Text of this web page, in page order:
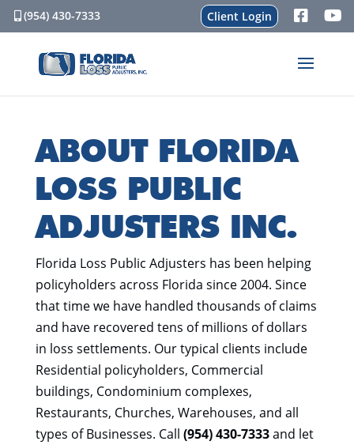
(954) 430-7333 Client Login
ABOUT FLORIDA
LOSS PUBLIC
ADJUSTERS INC.
Florida Loss Public Adjusters has been helping
policyholders across Florida since 2004. Since
that time we have handled thousands of claims
and have recovered tens of millions of dollars
in loss settlements. Our typical clients include
Residential policyholders, Commercial
buildings, Condominium complexes,
Restaurants, Churches, Warehouses, and all
types of Businesses. Call (954) 430-7333and let